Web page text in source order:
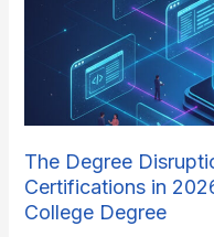
The Degree
Certifications in
College Degree